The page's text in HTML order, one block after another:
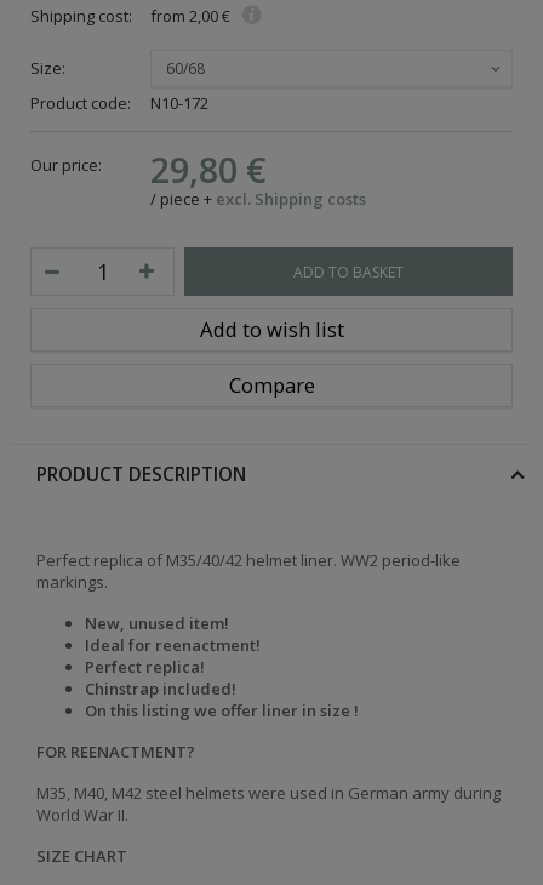
Shipping cost:
from 2,00 €
Size: 60/68
Product code: N10-172
Our price: 29,80 €
/ piece + excl. Shipping costs
ADD TO BASKET
Add to wish list
Compare
PRODUCT DESCRIPTION
Perfect replica of M35/40/42 helmet liner. WW2 period-like
markings.
New, unused item!
Ideal for reenactment!
Perfect replica!
Chinstrap included!
On this listing we offer liner in size !
FOR REENACTMENT?
M35, M40, M42 steel helmets were used in German army during
World War II.
SIZE CHART